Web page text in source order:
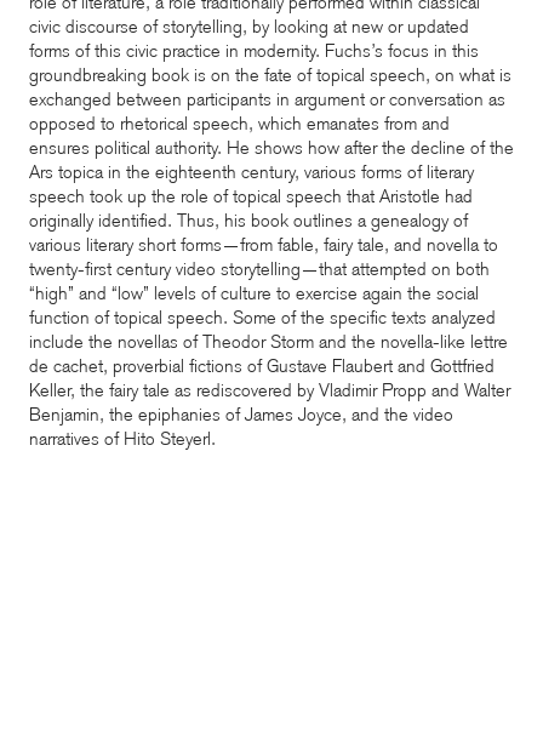
civic discourse of storytelling, by looking at new or updated
forms of this civic practice in modernity. Fuchs’s focus in this
groundbreaking book is on the fate of topical speech, on what is
exchanged between participants in argument or conversation as
opposed to rhetorical speech, which emanates from and
ensures political authority. He shows how after the decline of the
Ars topica in the eighteenth century, various forms of literary
speech took up the role of topical speech that Aristotle had
originally identified. Thus, his book outlines a genealogy of
various literary short forms—from fable, fairy tale, and novella to
twenty-first century video storytelling—that attempted on both
“high” and “low” levels of culture to exercise again the social
function of topical speech. Some of the specific texts analyzed
include the novellas of Theodor Storm and the novella-like lettre
de cachet, proverbial fictions of Gustave Flaubert and Gottfried
Keller, the fairy tale as rediscovered by Vladimir Propp and Walter
Benjamin, the epiphanies of James Joyce, and the video
narratives of Hito Steyerl.